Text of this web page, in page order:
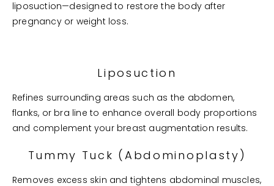
liposuction—designed to restore the body after
pregnancy or weight loss.
Liposuction
Refines surrounding areas such as the abdomen,
flanks, or bra line to enhance overall body proportions
and complement your breast augmentation results.
Tummy Tuck (Abdominoplasty)
Removes excess skin and tightens abdominal muscles,